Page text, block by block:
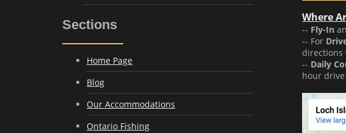
Sections
Home Page
Blog
Our Accommodations
Ontario Fishing
Where
-- Fly-In
-- For
directions
-- Daily
hour drive